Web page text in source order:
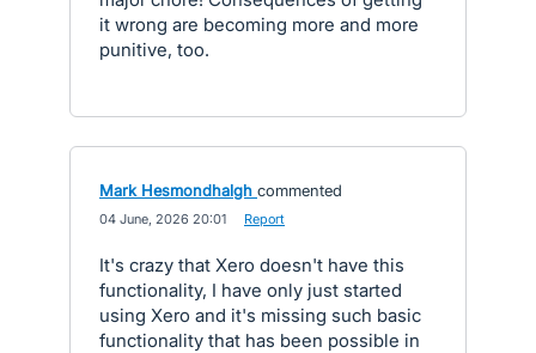
it wrong are becoming more and more
punitive, too.
Mark Hesmondhalgh commented
04 June, 2026 20:01 Report
It's crazy that Xero doesn't have this
functionality, I have only just started
using Xero and it's missing such basic
functionality that has been possible in